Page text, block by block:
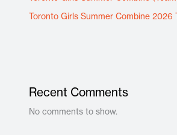
Toronto Girls Summer Combine 2026
Recent Comments
No comments to show.